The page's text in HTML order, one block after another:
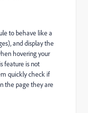
to behave like a
and display the
hovering your
feature is not
quickly check if
the page they are